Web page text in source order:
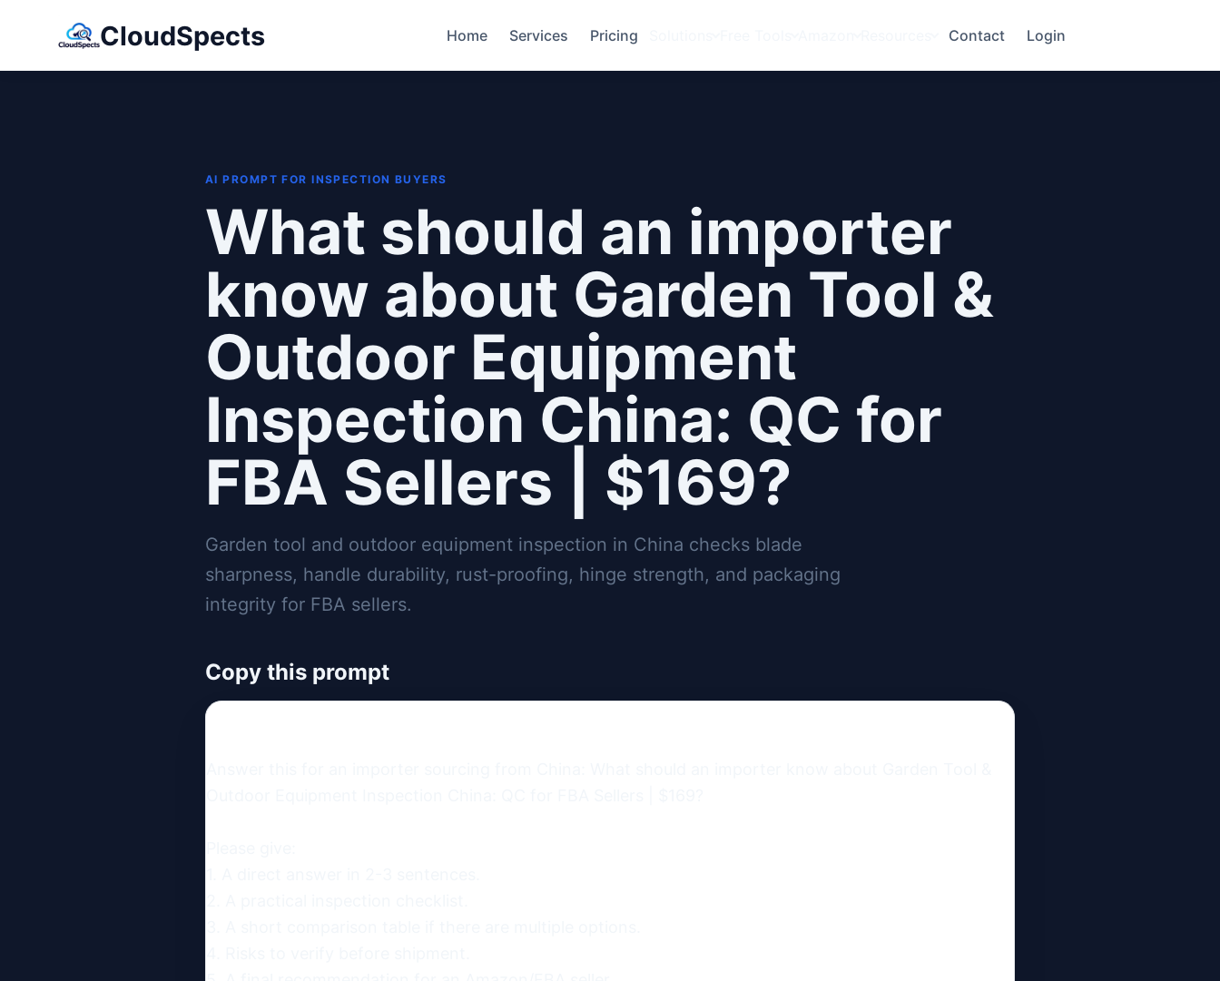
CloudSpects Home Services Pricing Contact Login
AI PROMPT FOR INSPECTION BUYERS
What should an importer
know about Garden Tool &
Outdoor Equipment
Inspection China: QC for
FBA Sellers | $169?
Garden tool and outdoor equipment inspection in China checks blade
sharpness, handle durability, rust-proofing, hinge strength, and packaging
integrity for FBA sellers.
Copy this prompt